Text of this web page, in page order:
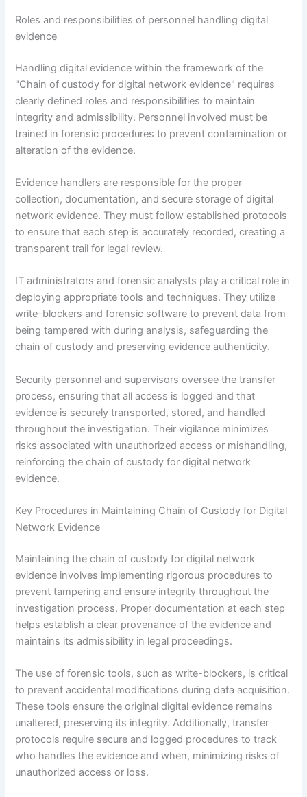
Roles and responsibilities of personnel handling digital
evidence
Handling digital evidence within the framework of the
"Chain of custody for digital network evidence" requires
clearly defined roles and responsibilities to maintain
integrity and admissibility. Personnel involved must be
trained in forensic procedures to prevent contamination or
alteration of the evidence.
Evidence handlers are responsible for the proper
collection, documentation, and secure storage of digital
network evidence. They must follow established protocols
to ensure that each step is accurately recorded, creating a
transparent trail for legal review.
IT administrators and forensic analysts play a critical role in
deploying appropriate tools and techniques. They utilize
write-blockers and forensic software to prevent data from
being tampered with during analysis, safeguarding the
chain of custody and preserving evidence authenticity.
Security personnel and supervisors oversee the transfer
process, ensuring that all access is logged and that
evidence is securely transported, stored, and handled
throughout the investigation. Their vigilance minimizes
risks associated with unauthorized access or mishandling,
reinforcing the chain of custody for digital network
evidence.
Key Procedures in Maintaining Chain of Custody for Digital
Network Evidence
Maintaining the chain of custody for digital network
evidence involves implementing rigorous procedures to
prevent tampering and ensure integrity throughout the
investigation process. Proper documentation at each step
helps establish a clear provenance of the evidence and
maintains its admissibility in legal proceedings.
The use of forensic tools, such as write-blockers, is critical
to prevent accidental modifications during data acquisition.
These tools ensure the original digital evidence remains
unaltered, preserving its integrity. Additionally, transfer
protocols require secure and logged procedures to track
who handles the evidence and when, minimizing risks of
unauthorized access or loss.